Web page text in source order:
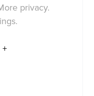
privacy.
+